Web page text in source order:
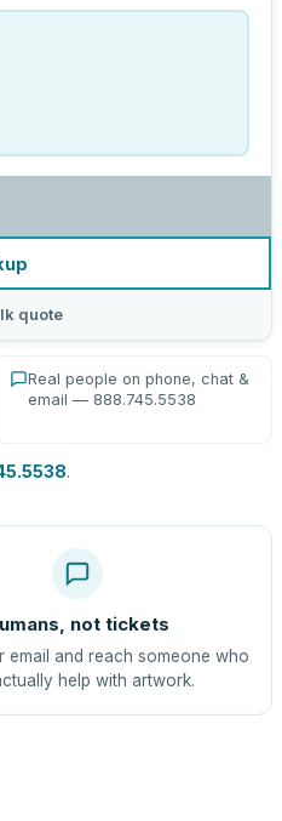
quote
Real people on phone, chat &
email — 888.745.5538
.
not tickets
email and reach someone who
help with artwork.